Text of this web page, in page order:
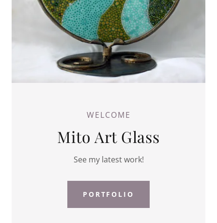
WELCOME
Mito Art Glass
See my latest work!
PORTFOLIO